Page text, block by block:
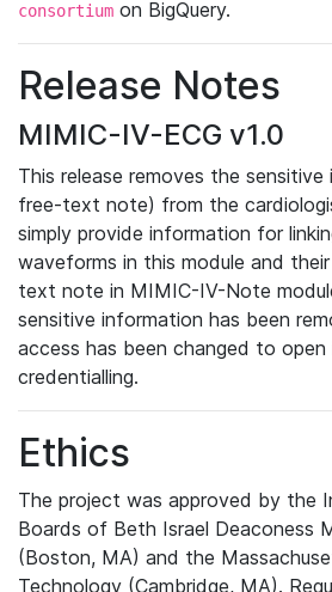
consortium on BigQuery.
Release Notes
MIMIC-IV-ECG v1.0
This release removes the sensitive
free-text note) from the
simply provide information for
waveforms in this module and
text note in MIMIC-IV-Note
sensitive information has been
access has been changed to open
credentialling.
Ethics
The project was approved by the
Boards of Beth Israel Deaconess
(Boston, MA) and the
Technology (Cambridge, MA).